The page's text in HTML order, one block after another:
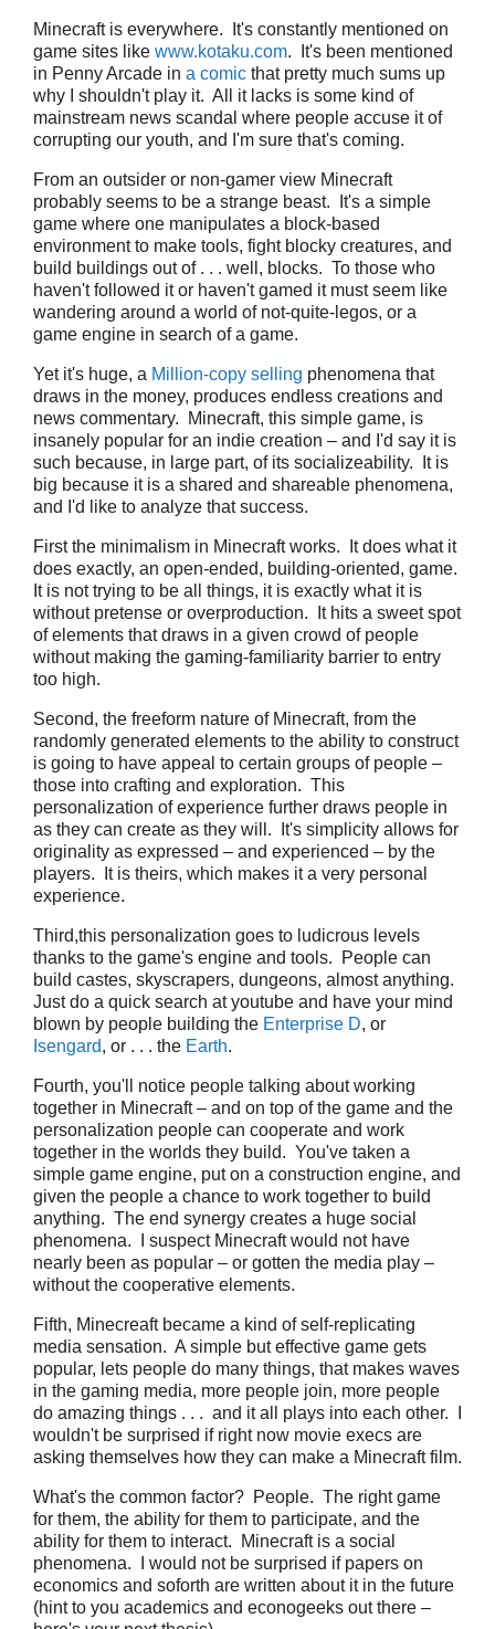
Minecraft is everywhere. It's constantly mentioned on
game sites like www.kotaku.com. It's been mentioned
in Penny Arcade in a comic that pretty much sums up
why I shouldn't play it. All it lacks is some kind of
mainstream news scandal where people accuse it of
corrupting our youth, and I'm sure that's coming.
From an outsider or non-gamer view Minecraft
probably seems to be a strange beast. It's a simple
game where one manipulates a block-based
environment to make tools, fight blocky creatures, and
build buildings out of . . . well, blocks. To those who
haven't followed it or haven't gamed it must seem like
wandering around a world of not-quite-legos, or a
game engine in search of a game.
Yet it's huge, a Million-copy selling phenomena that
draws in the money, produces endless creations and
news commentary. Minecraft, this simple game, is
insanely popular for an indie creation – and I'd say it is
such because, in large part, of its socializeability. It is
big because it is a shared and shareable phenomena,
and I'd like to analyze that success.
First the minimalism in Minecraft works. It does what it
does exactly, an open-ended, building-oriented, game.
It is not trying to be all things, it is exactly what it is
without pretense or overproduction. It hits a sweet spot
of elements that draws in a given crowd of people
without making the gaming-familiarity barrier to entry
too high.
Second, the freeform nature of Minecraft, from the
randomly generated elements to the ability to construct
is going to have appeal to certain groups of people –
those into crafting and exploration. This
personalization of experience further draws people in
as they can create as they will. It's simplicity allows for
originality as expressed – and experienced – by the
players. It is theirs, which makes it a very personal
experience.
Third,this personalization goes to ludicrous levels
thanks to the game's engine and tools. People can
build castes, skyscrapers, dungeons, almost anything.
Just do a quick search at youtube and have your mind
blown by people building the Enterprise D, or
Isengard, or . . . the Earth.
Fourth, you'll notice people talking about working
together in Minecraft – and on top of the game and the
personalization people can cooperate and work
together in the worlds they build. You've taken a
simple game engine, put on a construction engine, and
given the people a chance to work together to build
anything. The end synergy creates a huge social
phenomena. I suspect Minecraft would not have
nearly been as popular – or gotten the media play –
without the cooperative elements.
Fifth, Minecreaft became a kind of self-replicating
media sensation. A simple but effective game gets
popular, lets people do many things, that makes waves
in the gaming media, more people join, more people
do amazing things . . . and it all plays into each other. I
wouldn't be surprised if right now movie execs are
asking themselves how they can make a Minecraft film.
What's the common factor? People. The right game
for them, the ability for them to participate, and the
ability for them to interact. Minecraft is a social
phenomena. I would not be surprised if papers on
economics and soforth are written about it in the future
(hint to you academics and econogeeks out there –